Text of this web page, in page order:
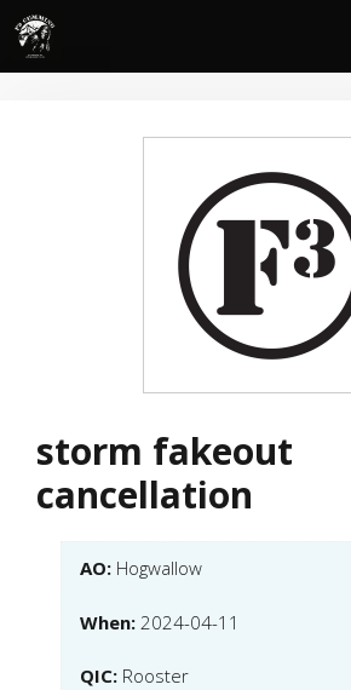
Skip
content
storm fakeout
cancellation
AO: Hogwallow
When: 2024-04-11
QIC: Rooster